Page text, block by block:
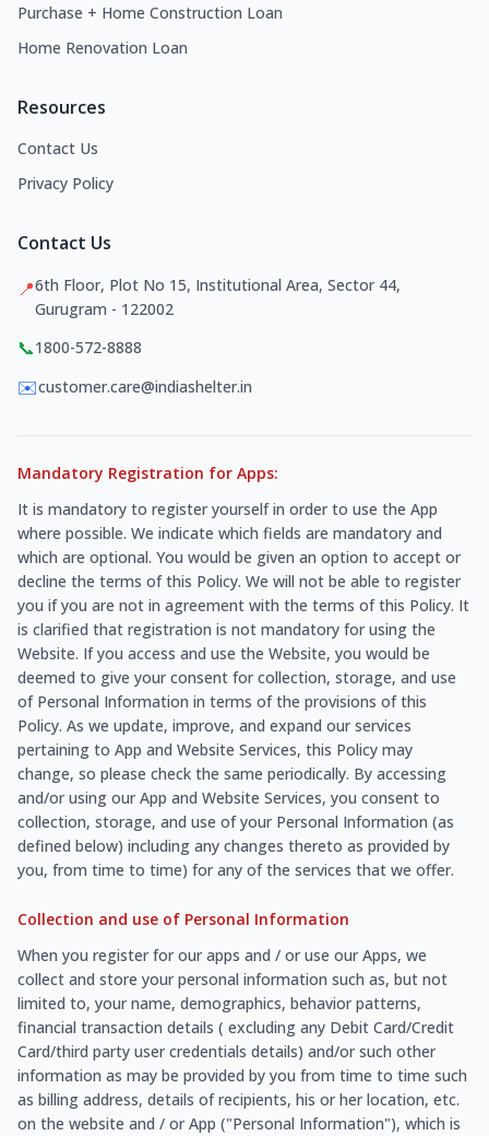
Purchase + Home Construction Loan
Home Renovation Loan
Resources
Contact Us
Privacy Policy
Contact Us
📍6th Floor, Plot No 15, Institutional Area, Sector 44,
Gurugram - 122002
📞1800-572-8888
✉️customer.care@indiashelter.in
Mandatory Registration for Apps:
It is mandatory to register yourself in order to use the App
where possible. We indicate which fields are mandatory and
which are optional. You would be given an option to accept or
decline the terms of this Policy. We will not be able to register
you if you are not in agreement with the terms of this Policy. It
is clarified that registration is not mandatory for using the
Website. If you access and use the Website, you would be
deemed to give your consent for collection, storage, and use
of Personal Information in terms of the provisions of this
Policy. As we update, improve, and expand our services
pertaining to App and Website Services, this Policy may
change, so please check the same periodically. By accessing
and/or using our App and Website Services, you consent to
collection, storage, and use of your Personal Information (as
defined below) including any changes thereto as provided by
you, from time to time) for any of the services that we offer.
Collection and use of Personal Information
When you register for our apps and / or use our Apps, we
collect and store your personal information such as, but not
limited to, your name, demographics, behavior patterns,
financial transaction details ( excluding any Debit Card/Credit
Card/third party user credentials details) and/or such other
information as may be provided by you from time to time such
as billing address, details of recipients, his or her location, etc.
on the website and / or App ("Personal Information"), which is